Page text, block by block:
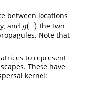
between locations
and g(. )
g(.)
the two-
Note that
to represent
These have
kernel: